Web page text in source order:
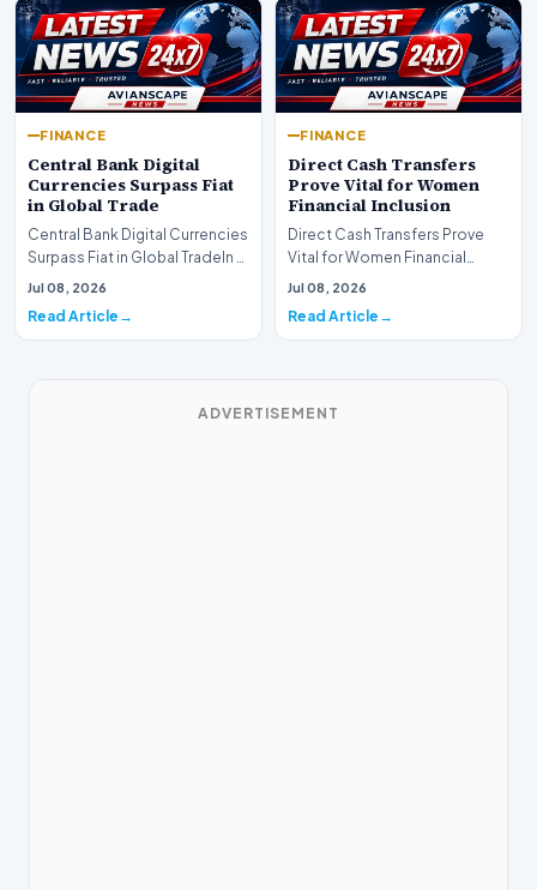
FINANCE
Central Bank Digital
Currencies Surpass Fiat
in Global Trade
Central Bank Digital Currencies
Surpass Fiat in Global TradeIn a
historic milestone for the
Jul 08, 2026
Read Article
FINANCE
Direct Cash Transfers
Prove Vital for Women
Financial Inclusion
Direct Cash Transfers Prove
Vital for Women Financial
InclusionA paper by the
Jul 08, 2026
Read Article
ADVERTISEMENT